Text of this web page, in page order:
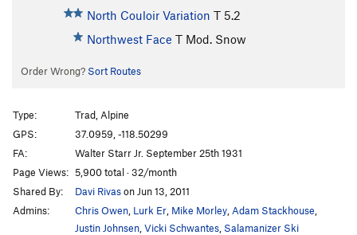
North Couloir Variation T 5.2
Northwest Face T Mod. Snow
Order Wrong? Sort Routes
Type:
Trad, Alpine
GPS:
37.0959, -118.50299
FA:
Walter Starr Jr. September 25th 1931
Page Views: 5,900 total · 32/month
Shared By:
Davi Rivason Jun 13, 2011
Admins:
Chris Owen Lurk Er Mike Morley Adam Stackhouse
Justin Johnsen Vicki Schwantes Salamanizer Ski